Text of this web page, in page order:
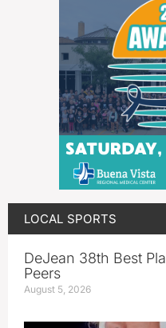
LOCAL SPORTS
DeJean 38th Best
Peers
August 5, 2026